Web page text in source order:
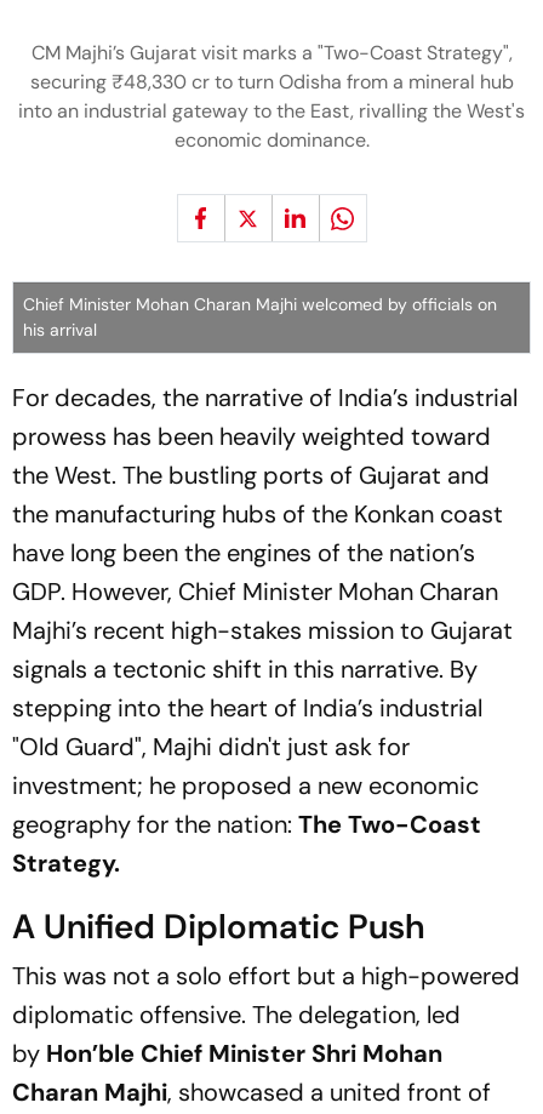
CM Majhi’s Gujarat visit marks a "Two-Coast Strategy",
securing ₹48,330 cr to turn Odisha from a mineral hub
into an industrial gateway to the East, rivalling the West's
economic dominance.
Chief Minister Mohan Charan Majhi welcomed by officials on
his arrival
For decades, the narrative of India’s industrial
prowess has been heavily weighted toward
the West. The bustling ports of Gujarat and
the manufacturing hubs of the Konkan coast
have long been the engines of the nation’s
GDP. However, Chief Minister Mohan Charan
Majhi’s recent high-stakes mission to Gujarat
signals a tectonic shift in this narrative. By
stepping into the heart of India’s industrial
"Old Guard", Majhi didn't just ask for
investment; he proposed a new economic
geography for the nation: The Two-Coast
Strategy.
A Unified Diplomatic Push
This was not a solo effort but a high-powered
diplomatic offensive. The delegation, led
by Hon’ble Chief Minister Shri Mohan
Charan Majhi, showcased a united front of